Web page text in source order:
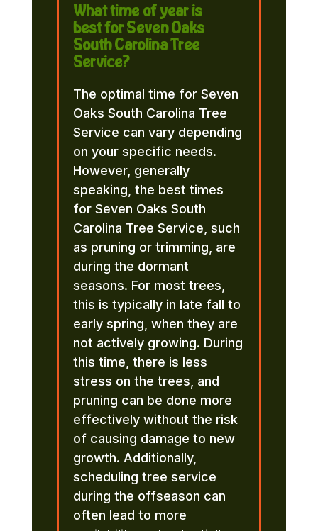
What time of year is
best for Seven Oaks
South Carolina Tree
Service?
The optimal time for Seven
Oaks South Carolina Tree
Service can vary depending
on your specific needs.
However, generally
speaking, the best times
for Seven Oaks South
Carolina Tree Service, such
as pruning or trimming, are
during the dormant
seasons. For most trees,
this is typically in late fall to
early spring, when they are
not actively growing. During
this time, there is less
stress on the trees, and
pruning can be done more
effectively without the risk
of causing damage to new
growth. Additionally,
scheduling tree service
during the offseason can
often lead to more